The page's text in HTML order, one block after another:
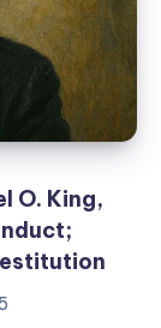
O. King,